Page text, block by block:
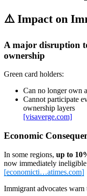
⚠️ Impact on
A major disruption
ownership
Green card holders:
Can no longer own
Cannot participate
ownership layers
[visaverge.com]
Economic
In some regions, up to
now immediately
[economicti…atimes.com]
Immigrant advocates warn